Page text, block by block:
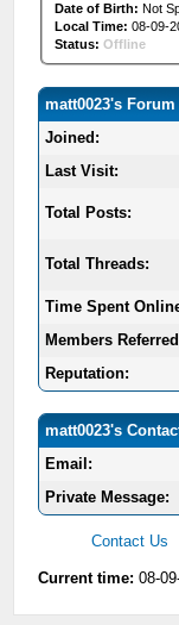
Date of Birth: Not
Local Time: 08-09-
Status: Offline
matt0023's
Joined:
Last Visit:
Total Posts:
Total Threads:
Time Spent
Members
Reputation:
matt0023's
Email:
Private Message:
Contact Us
Current time: 08-